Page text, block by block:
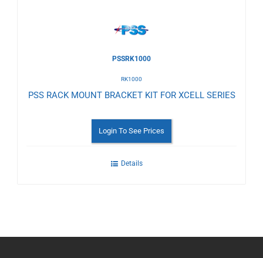
PSSRK1000
RK1000
PSS RACK MOUNT BRACKET KIT FOR XCELL SERIES
Login To See Prices
Details